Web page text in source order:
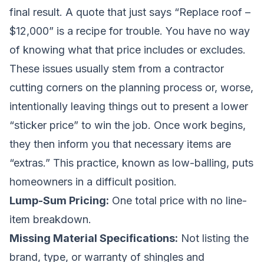
final result. A quote that just says “Replace roof –
$12,000” is a recipe for trouble. You have no way
of knowing what that price includes or excludes.
These issues usually stem from a contractor
cutting corners on the planning process or, worse,
intentionally leaving things out to present a lower
“sticker price” to win the job. Once work begins,
they then inform you that necessary items are
“extras.” This practice, known as low-balling, puts
homeowners in a difficult position.
Lump-Sum Pricing: One total price with no line-
item breakdown.
Missing Material Specifications: Not listing the
brand, type, or warranty of shingles and